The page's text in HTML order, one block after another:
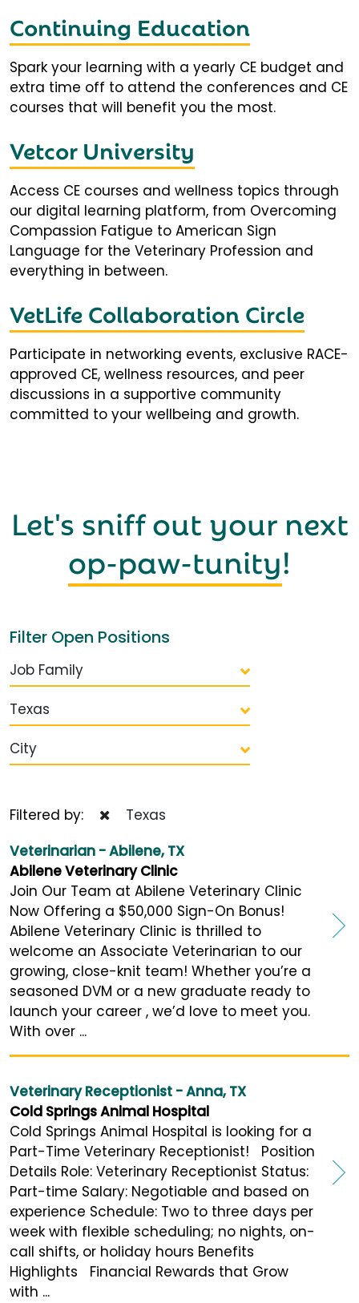
Continuing Education
Spark your learning with a yearly CE budget and
extra time off to attend the conferences and CE
courses that will benefit you the most.
Vetcor University
Access CE courses and wellness topics through
our digital learning platform, from Overcoming
Compassion Fatigue to American Sign
Language for the Veterinary Profession and
everything in between.
VetLife Collaboration Circle
Participate in networking events, exclusive RACE-
approved CE, wellness resources, and peer
discussions in a supportive community
committed to your wellbeing and growth.
Let's sniff out your next
op-paw-tunity!
Filter Open Positions
Job Family
Texas
City
Filtered by:
Texas
Veterinarian - Abilene, TX
Abilene Veterinary Clinic
Join Our Team at Abilene Veterinary Clinic
Now Offering a $50,000 Sign-On Bonus!
Abilene Veterinary Clinic is thrilled to
welcome an Associate Veterinarian to our
growing, close-knit team! Whether you’re a
seasoned DVM or a new graduate ready to
launch your career , we’d love to meet you.
With over ...
Veterinary Receptionist - Anna, TX
Cold Springs Animal Hospital
Cold Springs Animal Hospital is looking for a
Part-Time Veterinary Receptionist! Position
Details Role: Veterinary Receptionist Status:
Part-time Salary: Negotiable and based on
experience Schedule: Two to three days per
week with flexible scheduling; no nights, on-
call shifts, or holiday hours Benefits
Highlights Financial Rewards that Grow
with ...